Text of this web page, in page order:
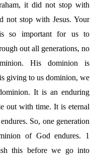
it did not stop with
not stop with Jesus. Your
so important for us to
out all generations, no
His dominion is
giving to us dominion, we
It is an enduring
out with time. It is eternal
So, one generation
of God endures. 1
this before we go into